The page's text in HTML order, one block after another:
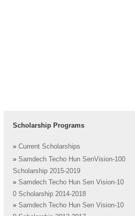
Scholarship Programs
» Current Scholarships
» Samdech Techo Hun SenVision-100
Scholarship 2015-2019
» Samdech Techo Hun Sen Vision-10
0 Scholarship 2014-2018
» Samdech Techo Hun Sen Vision-10